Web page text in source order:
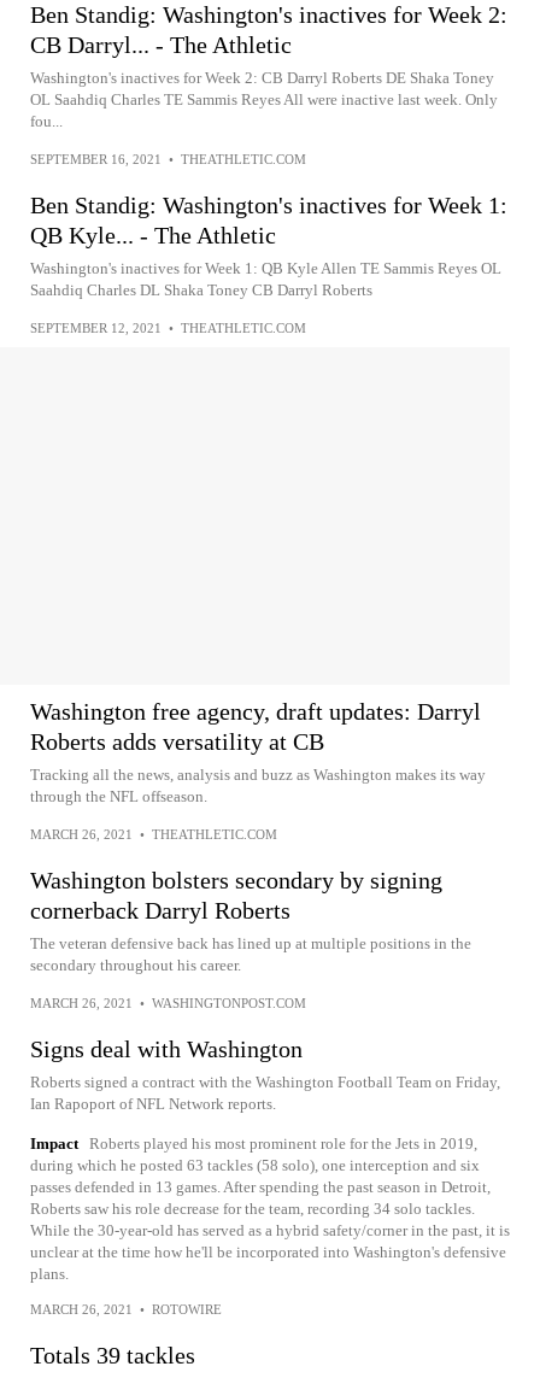
Ben Standig: Washington's inactives for Week 2:
CB Darryl... - The Athletic
Washington's inactives for Week 2: CB Darryl Roberts DE Shaka Toney
OL Saahdiq Charles TE Sammis Reyes All were inactive last week. Only
fou...
SEPTEMBER 16, 2021 • THEATHLETIC.COM
Ben Standig: Washington's inactives for Week 1:
QB Kyle... - The Athletic
Washington's inactives for Week 1: QB Kyle Allen TE Sammis Reyes OL
Saahdiq Charles DL Shaka Toney CB Darryl Roberts
SEPTEMBER 12, 2021 • THEATHLETIC.COM
Washington free agency, draft updates: Darryl
Roberts adds versatility at CB
Tracking all the news, analysis and buzz as Washington makes its way
through the NFL offseason.
MARCH 26, 2021 • THEATHLETIC.COM
Washington bolsters secondary by signing
cornerback Darryl Roberts
The veteran defensive back has lined up at multiple positions in the
secondary throughout his career.
MARCH 26, 2021 • WASHINGTONPOST.COM
Signs deal with Washington
Roberts signed a contract with the Washington Football Team on Friday,
Ian Rapoport of NFL Network reports.
Impact Roberts played his most prominent role for the Jets in 2019,
during which he posted 63 tackles (58 solo), one interception and six
passes defended in 13 games. After spending the past season in Detroit,
Roberts saw his role decrease for the team, recording 34 solo tackles.
While the 30-year-old has served as a hybrid safety/corner in the past, it is
unclear at the time how he'll be incorporated into Washington's defensive
plans.
MARCH 26, 2021 • ROTOWIRE
Totals 39 tackles